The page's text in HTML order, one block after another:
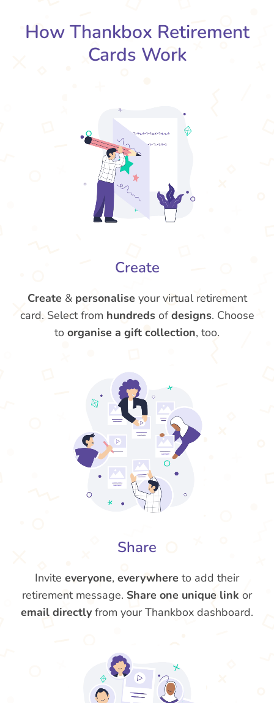
How Thankbox Retirement
Cards Work
Create
Create & personalise your virtual retirement
card. Select from hundreds ofdesigns. Choose
to organise a gift collection, too.
Share
Invite everyone, everywhere to add their
retirement message. Share one unique link or
email directly from your Thankbox dashboard.